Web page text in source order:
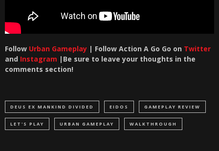
Follow Urban Gameplay | Follow Action A Go Go on Twitter
and Instagram |Be sure to leave your thoughts in the
comments section!
DEUS EX MANKIND DIVIDED EIDOS GAMEPLAY REVIEW
LET'S PLAY URBAN GAMEPLAY WALKTHROUGH